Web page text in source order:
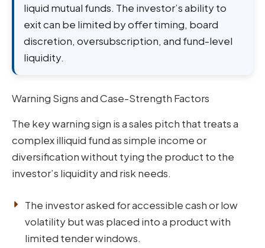
liquid mutual funds. The investor’s ability to
exit can be limited by offer timing, board
discretion, oversubscription, and fund-level
liquidity.
Warning Signs and Case-Strength Factors
The key warning sign is a sales pitch that treats a
complex illiquid fund as simple income or
diversification without tying the product to the
investor’s liquidity and risk needs.
The investor asked for accessible cash or low
volatility but was placed into a product with
limited tender windows.